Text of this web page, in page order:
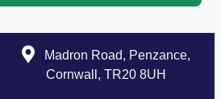
Madron Road, Penzance,
Cornwall, TR20 8UH